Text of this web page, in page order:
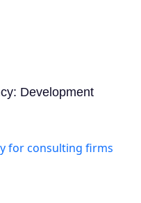
Development